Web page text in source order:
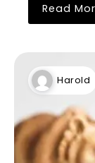
Read
Harold